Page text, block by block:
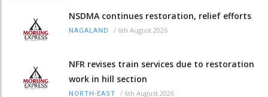
NSDMA continues restoration, relief efforts
NAGALAND / 6th August 2026
NFR revises train services due to restoration
work in hill section
NORTH-EAST / 6th August 2026